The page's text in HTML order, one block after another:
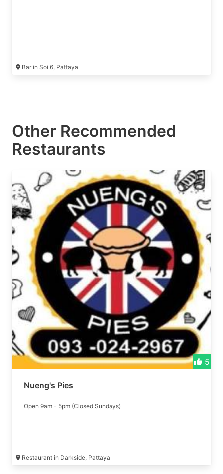
Bar in Soi 6, Pattaya
Other Recommended
Restaurants
5
Nueng's Pies
Open 9am - 5pm (Closed Sundays)
Restaurant in Darkside, Pattaya